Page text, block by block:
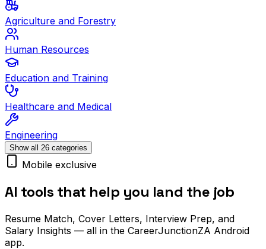
Agriculture and Forestry
Human Resources
Education and Training
Healthcare and Medical
Engineering
Show all 26 categories
Mobile exclusive
AI tools that help you land the job
Resume Match, Cover Letters, Interview Prep, and
Salary Insights — all in the CareerJunctionZA Android
app.